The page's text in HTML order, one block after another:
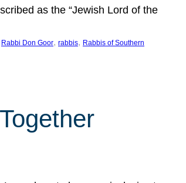
as the “Jewish Lord of the
Rabbi Don Goor, rabbis, Rabbis of Southern